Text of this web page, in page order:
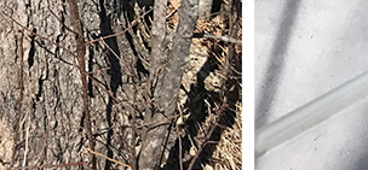
February (7)
March (8)
April (13)
May (11)
June (10)